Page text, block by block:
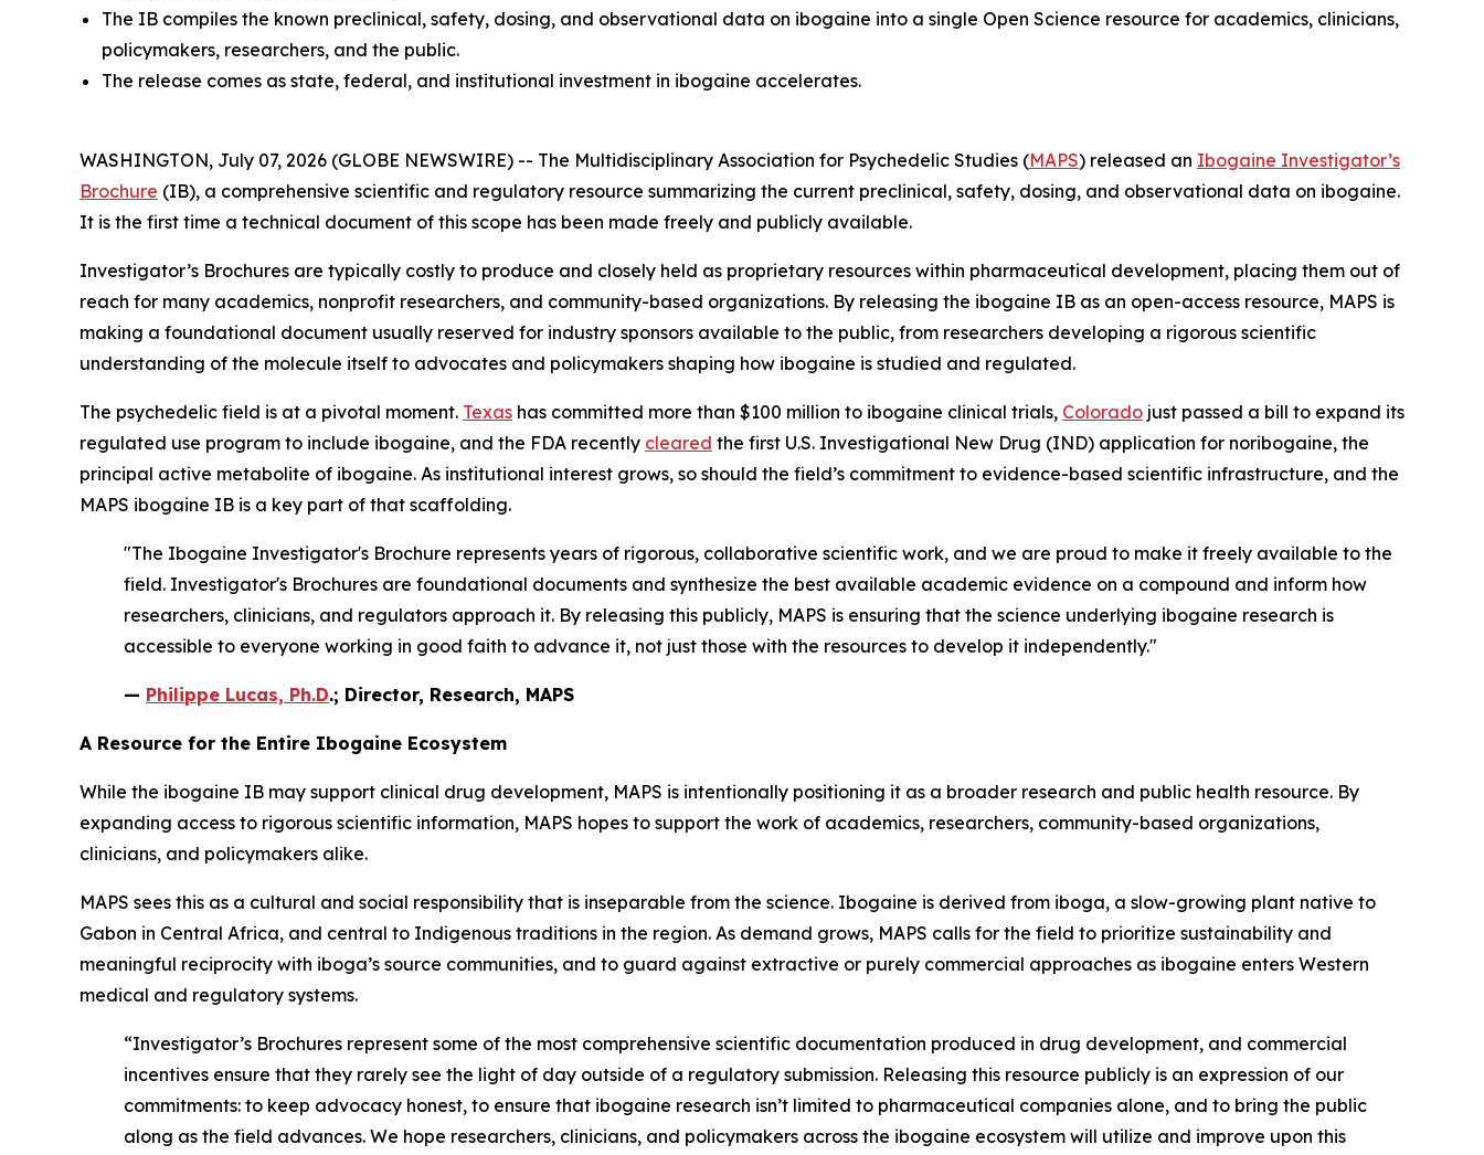
The IB compiles the known preclinical, safety, dosing, and observational data on ibogaine into a single Open Science resource for academics, clinicians,
policymakers, researchers, and the public.
The release comes as state, federal, and institutional investment in ibogaine accelerates.
WASHINGTON, July 07, 2026 (GLOBE NEWSWIRE) -- The Multidisciplinary Association for Psychedelic Studies (MAPS) released an Ibogaine Investigator’s
Brochure (IB), a comprehensive scientific and regulatory resource summarizing the current preclinical, safety, dosing, and observational data on ibogaine.
It is the first time a technical document of this scope has been made freely and publicly available.
Investigator’s Brochures are typically costly to produce and closely held as proprietary resources within pharmaceutical development, placing them out of
reach for many academics, nonprofit researchers, and community-based organizations. By releasing the ibogaine IB as an open-access resource, MAPS is
making a foundational document usually reserved for industry sponsors available to the public, from researchers developing a rigorous scientific
understanding of the molecule itself to advocates and policymakers shaping how ibogaine is studied and regulated.
The psychedelic field is at a pivotal moment. Texas has committed more than $100 million to ibogaine clinical trials, Colorado just passed a bill to expand its
regulated use program to include ibogaine, and the FDA recently cleared the first U.S. Investigational New Drug (IND) application for noribogaine, the
principal active metabolite of ibogaine. As institutional interest grows, so should the field’s commitment to evidence-based scientific infrastructure, and the
MAPS ibogaine IB is a key part of that scaffolding.
"The Ibogaine Investigator's Brochure represents years of rigorous, collaborative scientific work, and we are proud to make it freely available to the
field. Investigator's Brochures are foundational documents and synthesize the best available academic evidence on a compound and inform how
researchers, clinicians, and regulators approach it. By releasing this publicly, MAPS is ensuring that the science underlying ibogaine research is
accessible to everyone working in good faith to advance it, not just those with the resources to develop it independently."
— Philippe Lucas, Ph.D.; Director, Research, MAPS
A Resource for the Entire Ibogaine Ecosystem
While the ibogaine IB may support clinical drug development, MAPS is intentionally positioning it as a broader research and public health resource. By
expanding access to rigorous scientific information, MAPS hopes to support the work of academics, researchers, community-based organizations,
clinicians, and policymakers alike.
MAPS sees this as a cultural and social responsibility that is inseparable from the science. Ibogaine is derived from iboga, a slow-growing plant native to
Gabon in Central Africa, and central to Indigenous traditions in the region. As demand grows, MAPS calls for the field to prioritize sustainability and
meaningful reciprocity with iboga’s source communities, and to guard against extractive or purely commercial approaches as ibogaine enters Western
medical and regulatory systems.
“Investigator’s Brochures represent some of the most comprehensive scientific documentation produced in drug development, and commercial
incentives ensure that they rarely see the light of day outside of a regulatory submission. Releasing this resource publicly is an expression of our
commitments: to keep advocacy honest, to ensure that ibogaine research isn’t limited to pharmaceutical companies alone, and to bring the public
along as the field advances. We hope researchers, clinicians, and policymakers across the ibogaine ecosystem will utilize and improve upon this